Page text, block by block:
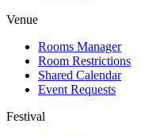
Venue
Rooms Manager
Room Restrictions
Shared Calendar
Event Requests
Festival